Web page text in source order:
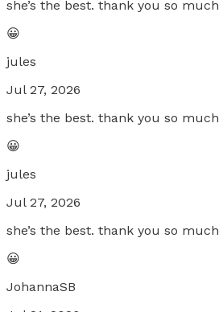
she’s the best. thank you so much
😀
jules
Jul 27, 2026
she’s the best. thank you so much
😀
jules
Jul 27, 2026
she’s the best. thank you so much
😀
JohannaSB